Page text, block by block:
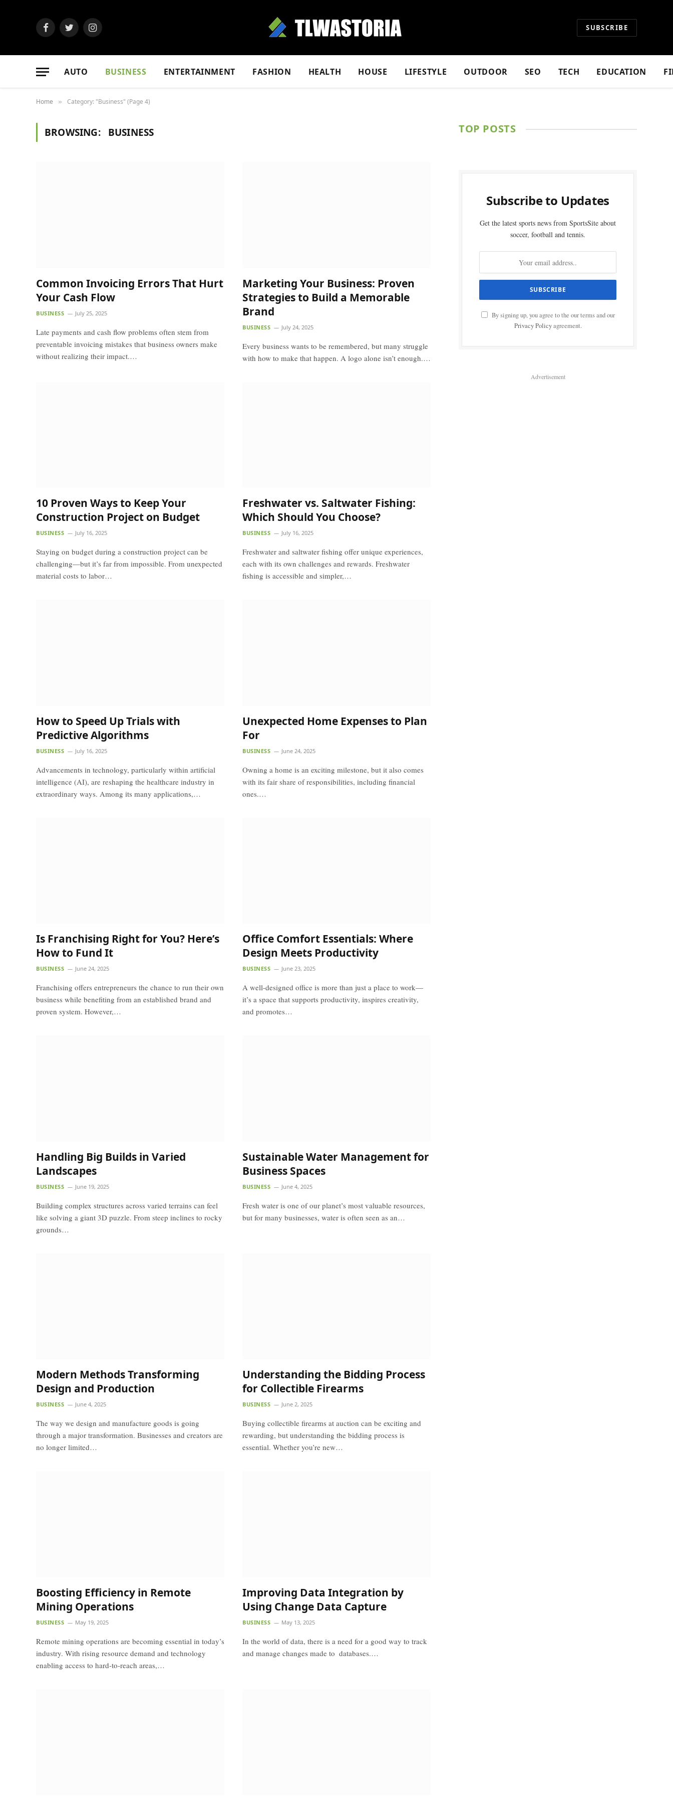
FacebookTwitter Instagram SUBSCRIBE
AUTO BUSINESS ENTERTAINMENT FASHION HEALTH HOUSE LIFESTYLE OUTDOOR SEO TECH EDUCATION
Home » Category: "Business" (Page 4)
BROWSING: BUSINESS
Common Invoicing Errors That Hurt
Your Cash Flow
BUSINESS July 25, 2025
Late payments and cash flow problems often stem from
preventable invoicing mistakes that business owners make
without realizing their impact.…
Marketing Your Business: Proven
Strategies to Build a Memorable
Brand
BUSINESS July 24, 2025
Every business wants to be remembered, but many struggle
with how to make that happen. A logo alone isn’t enough.…
10 Proven Ways to Keep Your
Construction Project on Budget
BUSINESS July 16, 2025
Staying on budget during a construction project can be
challenging—but it’s far from impossible. From unexpected
material costs to labor…
Freshwater vs. Saltwater Fishing:
Which Should You Choose?
BUSINESS July 16, 2025
Freshwater and saltwater fishing offer unique experiences,
each with its own challenges and rewards. Freshwater
fishing is accessible and simpler,…
How to Speed Up Trials with
Predictive Algorithms
BUSINESS July 16, 2025
Advancements in technology, particularly within artificial
intelligence (AI), are reshaping the healthcare industry in
extraordinary ways. Among its many applications,…
Unexpected Home Expenses to Plan
For
BUSINESS June 24, 2025
Owning a home is an exciting milestone, but it also comes
with its fair share of responsibilities, including financial
ones.…
Is Franchising Right for You? Here’s
How to Fund It
BUSINESS June 24, 2025
Franchising offers entrepreneurs the chance to run their own
business while benefiting from an established brand and
proven system. However,…
Office Comfort Essentials: Where
Design Meets Productivity
BUSINESS June 23, 2025
A well-designed office is more than just a place to work—
it’s a space that supports productivity, inspires creativity,
and promotes…
Handling Big Builds in Varied
Landscapes
BUSINESS June 19, 2025
Building complex structures across varied terrains can feel
like solving a giant 3D puzzle. From steep inclines to rocky
grounds…
Sustainable Water Management for
Business Spaces
BUSINESS June 4, 2025
Fresh water is one of our planet’s most valuable resources,
but for many businesses, water is often seen as an…
Modern Methods Transforming
Design and Production
BUSINESS June 4, 2025
The way we design and manufacture goods is going
through a major transformation. Businesses and creators are
no longer limited…
Understanding the Bidding Process
for Collectible Firearms
BUSINESS June 2, 2025
Buying collectible firearms at auction can be exciting and
rewarding, but understanding the bidding process is
essential. Whether you’re new…
Boosting Efficiency in Remote
Mining Operations
BUSINESS May 19, 2025
Remote mining operations are becoming essential in today’s
industry. With rising resource demand and technology
enabling access to hard-to-reach areas,…
Improving Data Integration by
Using Change Data Capture
BUSINESS May 13, 2025
In the world of data, there is a need for a good way to track
and manage changes made to databases.…
TOP POSTS
Subscribe to Updates
Get the latest sports news from SportsSite about
soccer, football and tennis.
By signing up, you agree to the our terms and our
Privacy Policyagreement.
Advertisement